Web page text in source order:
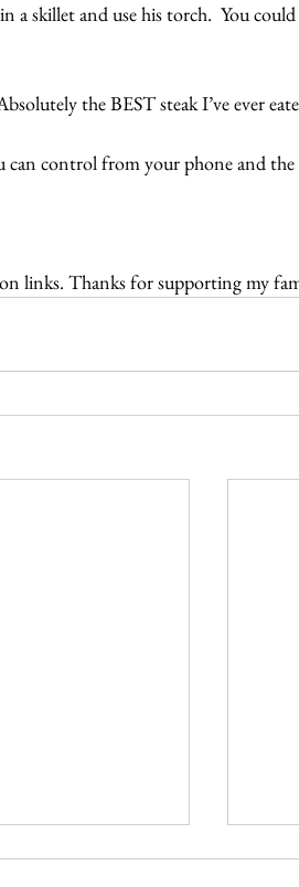
a skillet and use his torch.  You
the BEST steak I’ve ever
can control from your phone and the
links. Thanks for supporting my